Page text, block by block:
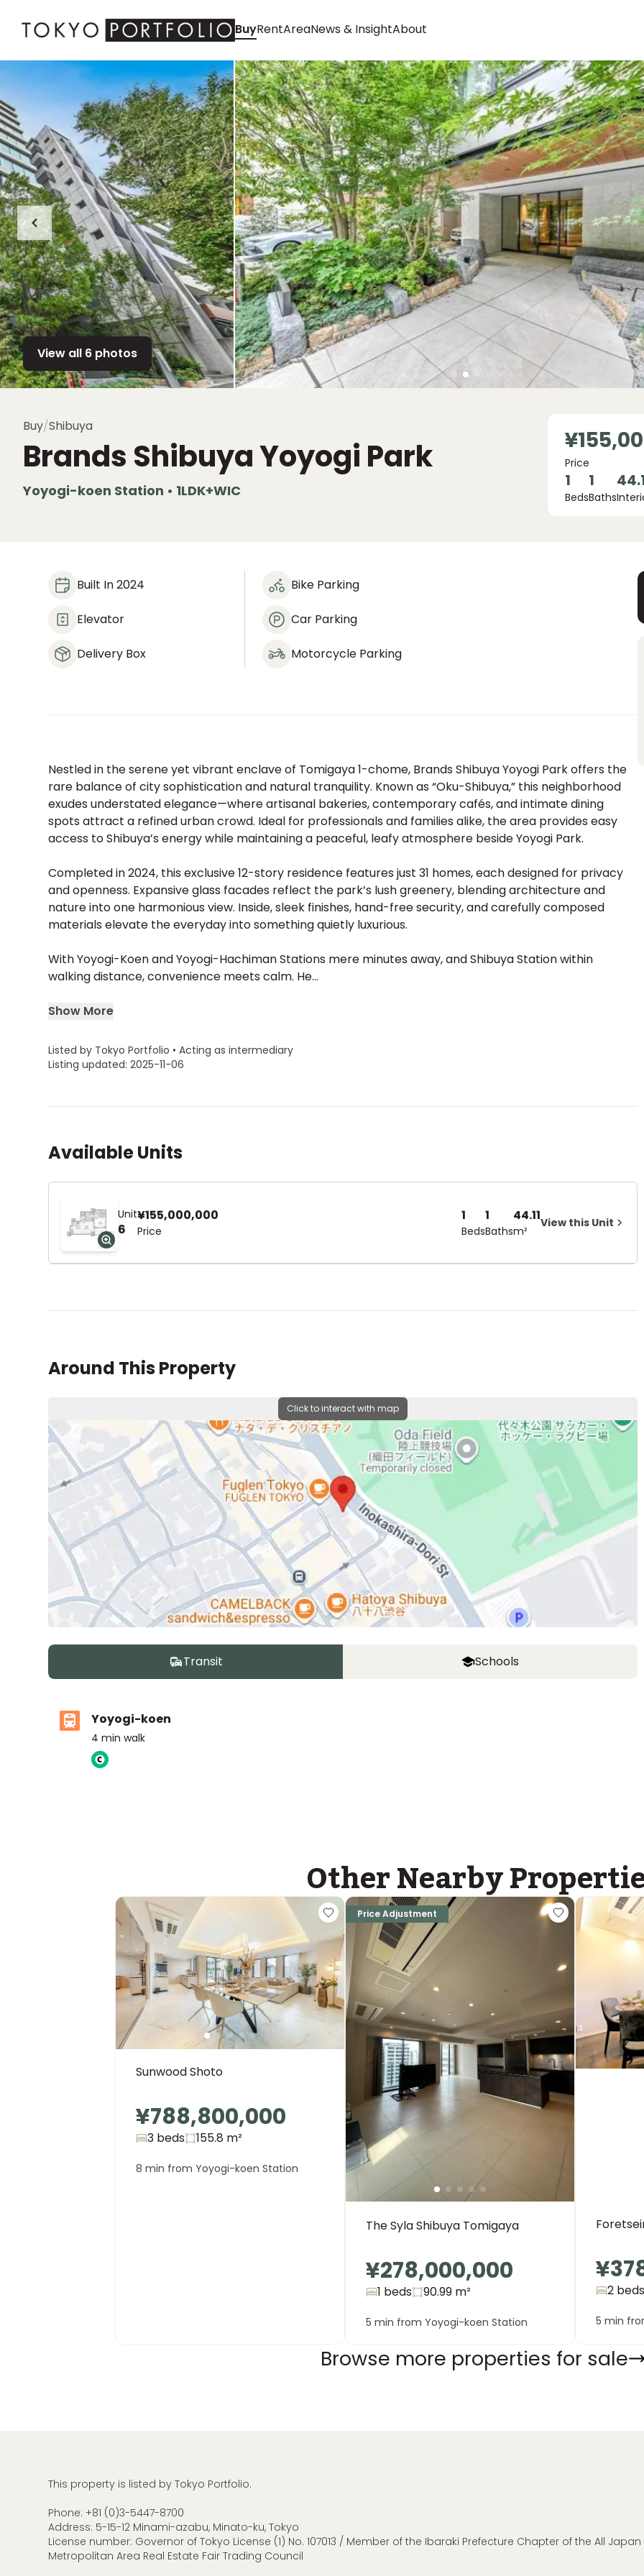
BuyRentAreaNews & InsightAbout
View all 6 photos
Buy/Shibuya
Brands Shibuya Yoyogi Park
Yoyogi-koen Station • 1LDK+WIC
Price
1
Beds
1
Baths
Built In 2024
Elevator
Delivery Box
Bike Parking
Car Parking
Motorcycle Parking
Nestled in the serene yet vibrant enclave of Tomigaya 1-chome, Brands Shibuya Yoyogi Park offers the
rare balance of city sophistication and natural tranquility. Known as “Oku-Shibuya,” this neighborhood
exudes understated elegance—where artisanal bakeries, contemporary cafés, and intimate dining
spots attract a refined urban crowd. Ideal for professionals and families alike, the area provides easy
access to Shibuya’s energy while maintaining a peaceful, leafy atmosphere beside Yoyogi Park.
Completed in 2024, this exclusive 12-story residence features just 31 homes, each designed for privacy
and openness. Expansive glass facades reflect the park’s lush greenery, blending architecture and
nature into one harmonious view. Inside, sleek finishes, hand-free security, and carefully composed
materials elevate the everyday into something quietly luxurious.
With Yoyogi-Koen and Yoyogi-Hachiman Stations mere minutes away, and Shibuya Station within
walking distance, convenience meets calm. He...
Show More
Listed by Tokyo Portfolio • Acting as intermediary
Listing updated: 2025-11-06
Available Units
Unit
6
¥155,000,000
Price
1
Beds
1
Baths
44.11
m²
View this Unit
Around This Property
Click to interact with map
Transit Schools
Yoyogi-koen
4 min walk
Other Nearby
Sunwood Shoto
¥788,800,000
3 beds 155.8 m²
8 min from Yoyogi-koen Station
Price Adjustment
The Syla Shibuya Tomigaya
¥278,000,000
1 beds 90.99 m²
5 min from Yoyogi-koen Station
2 beds
5 min
Browse more properties for sale
This property is listed by Tokyo Portfolio.
Phone: +81 (0)3-5447-8700
Address: 5-15-12 Minami-azabu, Minato-ku, Tokyo
License number: Governor of Tokyo License (1) No. 107013 / Member of the Ibaraki Prefecture Chapter of the All
Metropolitan Area Real Estate Fair Trading Council